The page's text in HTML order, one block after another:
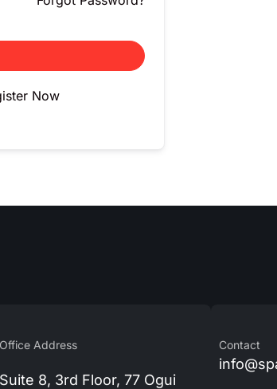
Now
Office Address
Suite 8, 3rd Floor, 77 Ogui
Contact